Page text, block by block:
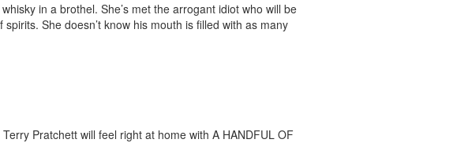
in a brothel. She’s met the arrogant idiot who will be
She doesn’t know his mouth is filled with as many
Pratchett will feel right at home with A HANDFUL OF